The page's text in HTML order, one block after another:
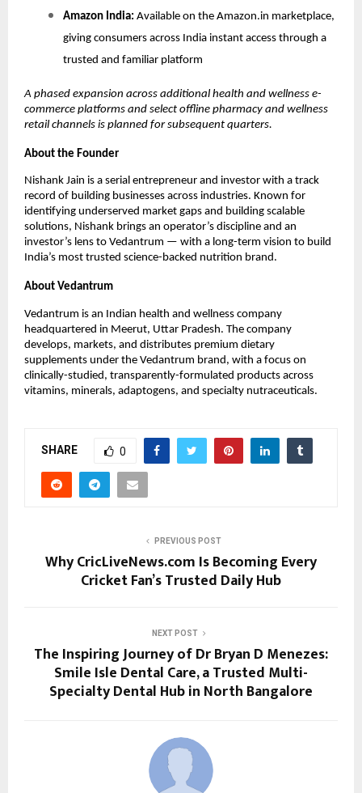
Amazon India: Available on the Amazon.in marketplace,
giving consumers across India instant access through a
trusted and familiar platform
A phased expansion across additional health and wellness e-
commerce platforms and select offline pharmacy and wellness
retail channels is planned for subsequent quarters.
About the Founder
Nishank Jain is a serial entrepreneur and investor with a track
record of building businesses across industries. Known for
identifying underserved market gaps and building scalable
solutions, Nishank brings an operator’s discipline and an
investor’s lens to Vedantrum — with a long-term vision to build
India’s most trusted science-backed nutrition brand.
About Vedantrum
Vedantrum is an Indian health and wellness company
headquartered in Meerut, Uttar Pradesh. The company
develops, markets, and distributes premium dietary
supplements under the Vedantrum brand, with a focus on
clinically-studied, transparently-formulated products across
vitamins, minerals, adaptogens, and specialty nutraceuticals.
SHARE 0
PREVIOUS POST
Why CricLiveNews.com Is Becoming Every
Cricket Fan’s Trusted Daily Hub
NEXT POST
The Inspiring Journey of Dr Bryan D Menezes:
Smile Isle Dental Care, a Trusted Multi-
Specialty Dental Hub in North Bangalore